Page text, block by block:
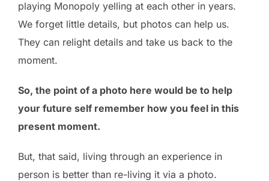
playing Monopoly yelling at each other in years.
We forget little details, but photos can help us.
They can relight details and take us back to the
moment.
So, the point of a photo here would be to help
your future self remember how you feel in this
present moment.
But, that said, living through an experience in
person is better than re-living it via a photo.